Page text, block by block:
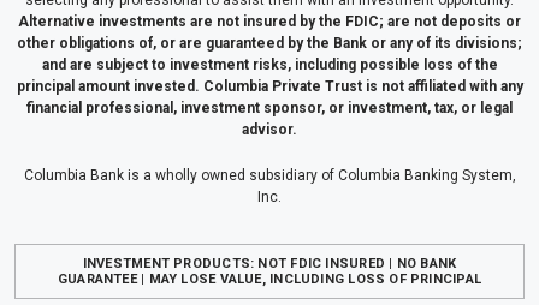
Alternative investments are not insured by the FDIC; are not deposits or
other obligations of, or are guaranteed by the Bank or any of its divisions;
and are subject to investment risks, including possible loss of the
principal amount invested. Columbia Private Trust is not affiliated with any
financial professional, investment sponsor, or investment, tax, or legal
advisor.
Columbia Bank is a wholly owned subsidiary of Columbia Banking System,
Inc.
INVESTMENT PRODUCTS: NOT FDIC INSURED | NO BANK
GUARANTEE | MAY LOSE VALUE, INCLUDING LOSS OF PRINCIPAL